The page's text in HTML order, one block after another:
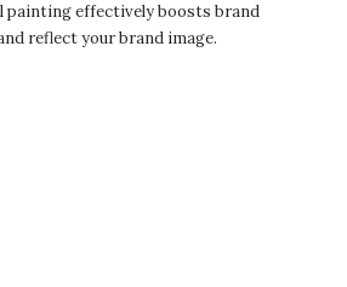
painting effectively boosts brand
reflect your brand image.